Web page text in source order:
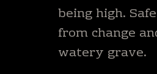
being high.
from change
watery grave.